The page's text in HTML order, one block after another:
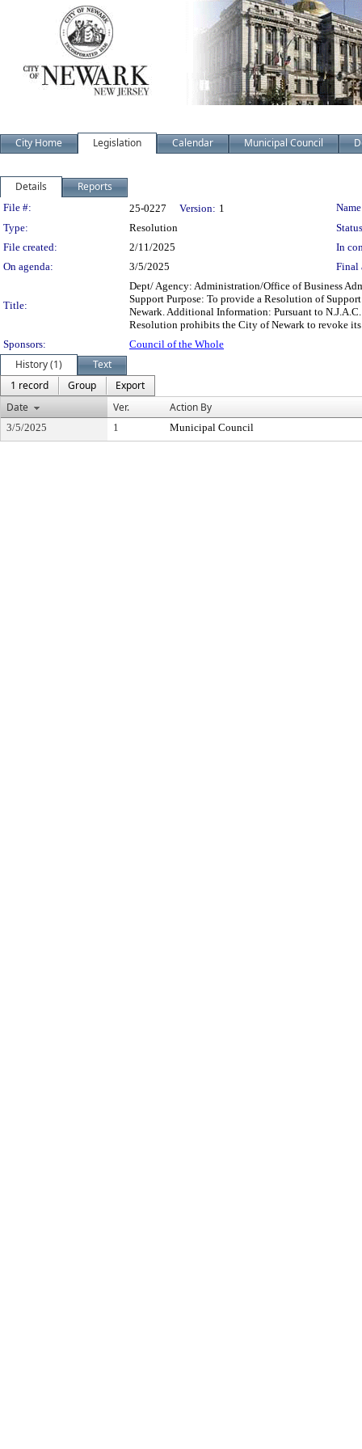
City Home Legislation Calendar Municipal Council
Details Reports
Legislation Details
File #: 25-0227 Version: 1
Type:
Resolution
File created:
2/11/2025
In
On agenda:
3/5/2025 Final
Title:
Dept/ Agency: Administration/Office of Business
Support Purpose: To provide a Resolution of
Newark. Additional Information: Pursuant to
Resolution prohibits the City of Newark to revoke
Sponsors:
Council of the Whole
History (1)
Text
1 record
Group
Export
Date
Ver. Action By
3/5/2025 1 Municipal Council